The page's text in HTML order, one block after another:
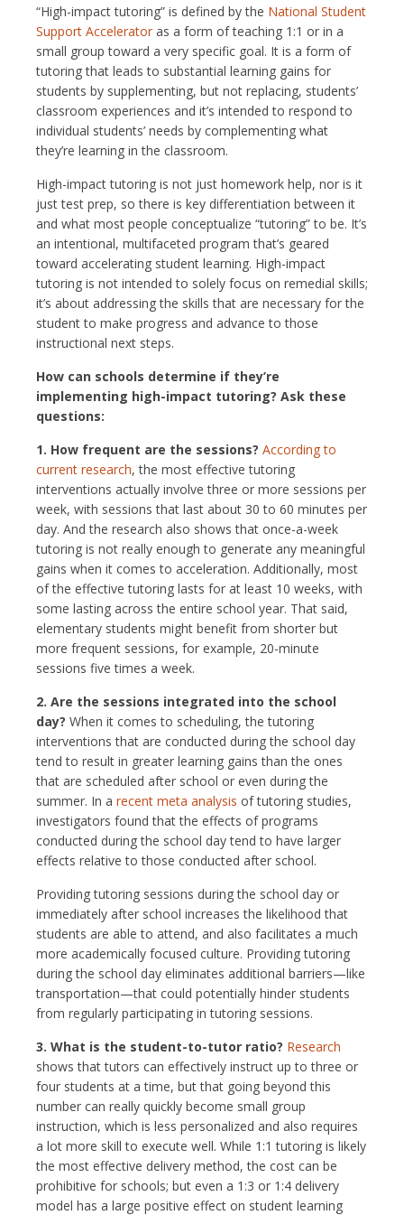
“High-impact tutoring” is defined by the National Student
Support Accelerator as a form of teaching 1:1 or in a
small group toward a very specific goal. It is a form of
tutoring that leads to substantial learning gains for
students by supplementing, but not replacing, students’
classroom experiences and it’s intended to respond to
individual students’ needs by complementing what
they’re learning in the classroom.
High-impact tutoring is not just homework help, nor is it
just test prep, so there is key differentiation between it
and what most people conceptualize “tutoring” to be. It’s
an intentional, multifaceted program that’s geared
toward accelerating student learning. High-impact
tutoring is not intended to solely focus on remedial skills;
it’s about addressing the skills that are necessary for the
student to make progress and advance to those
instructional next steps.
How can schools determine if they’re
implementing high-impact tutoring? Ask these
questions:
1. How frequent are the sessions? According to
current research, the most effective tutoring
interventions actually involve three or more sessions per
week, with sessions that last about 30 to 60 minutes per
day. And the research also shows that once-a-week
tutoring is not really enough to generate any meaningful
gains when it comes to acceleration. Additionally, most
of the effective tutoring lasts for at least 10 weeks, with
some lasting across the entire school year. That said,
elementary students might benefit from shorter but
more frequent sessions, for example, 20-minute
sessions five times a week.
2. Are the sessions integrated into the school
day? When it comes to scheduling, the tutoring
interventions that are conducted during the school day
tend to result in greater learning gains than the ones
that are scheduled after school or even during the
summer. In a recent meta analysis of tutoring studies,
investigators found that the effects of programs
conducted during the school day tend to have larger
effects relative to those conducted after school.
Providing tutoring sessions during the school day or
immediately after school increases the likelihood that
students are able to attend, and also facilitates a much
more academically focused culture. Providing tutoring
during the school day eliminates additional barriers—like
transportation—that could potentially hinder students
from regularly participating in tutoring sessions.
3. What is the student-to-tutor ratio? Research
shows that tutors can effectively instruct up to three or
four students at a time, but that going beyond this
number can really quickly become small group
instruction, which is less personalized and also requires
a lot more skill to execute well. While 1:1 tutoring is likely
the most effective delivery method, the cost can be
prohibitive for schools; but even a 1:3 or 1:4 delivery
model has a large positive effect on student learning